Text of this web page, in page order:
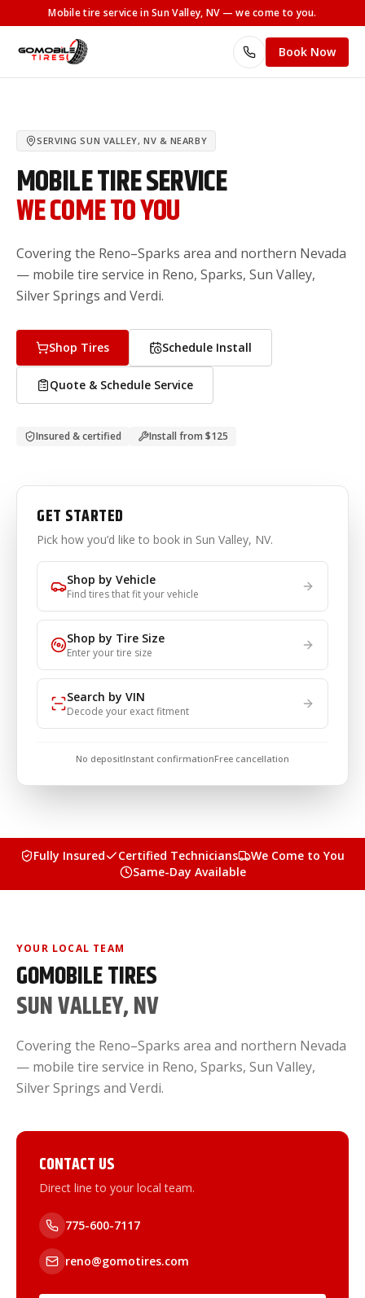
Mobile tire servicein Sun Valley, NV— we come to you.
Book Now
SERVINGSUN VALLEY, NV & NEARBY
MOBILE TIRE SERVICE
WE COME TO YOU
Covering the Reno–Sparks area and northern Nevada
— mobile tire service in Reno, Sparks, Sun Valley,
Silver Springs and Verdi.
Shop Tires Schedule Install
Quote & Schedule Service
Insured & certified Install from $125
GET STARTED
Pick how you’d like to book in Sun Valley, NV.
Shop by Vehicle
Find tires that fit your vehicle
Shop by Tire Size
Enter your tire size
Search by VIN
Decode your exact fitment
No depositInstant confirmationFree cancellation
Fully Insured Certified Technicians
We Come to You
Same-Day Available
YOUR LOCAL TEAM
GOMOBILE TIRES
SUN VALLEY, NV
Covering the Reno–Sparks area and northern Nevada
— mobile tire service in Reno, Sparks, Sun Valley,
Silver Springs and Verdi.
CONTACT US
Direct line to your local team.
775-600-7117
reno@gomotires.com